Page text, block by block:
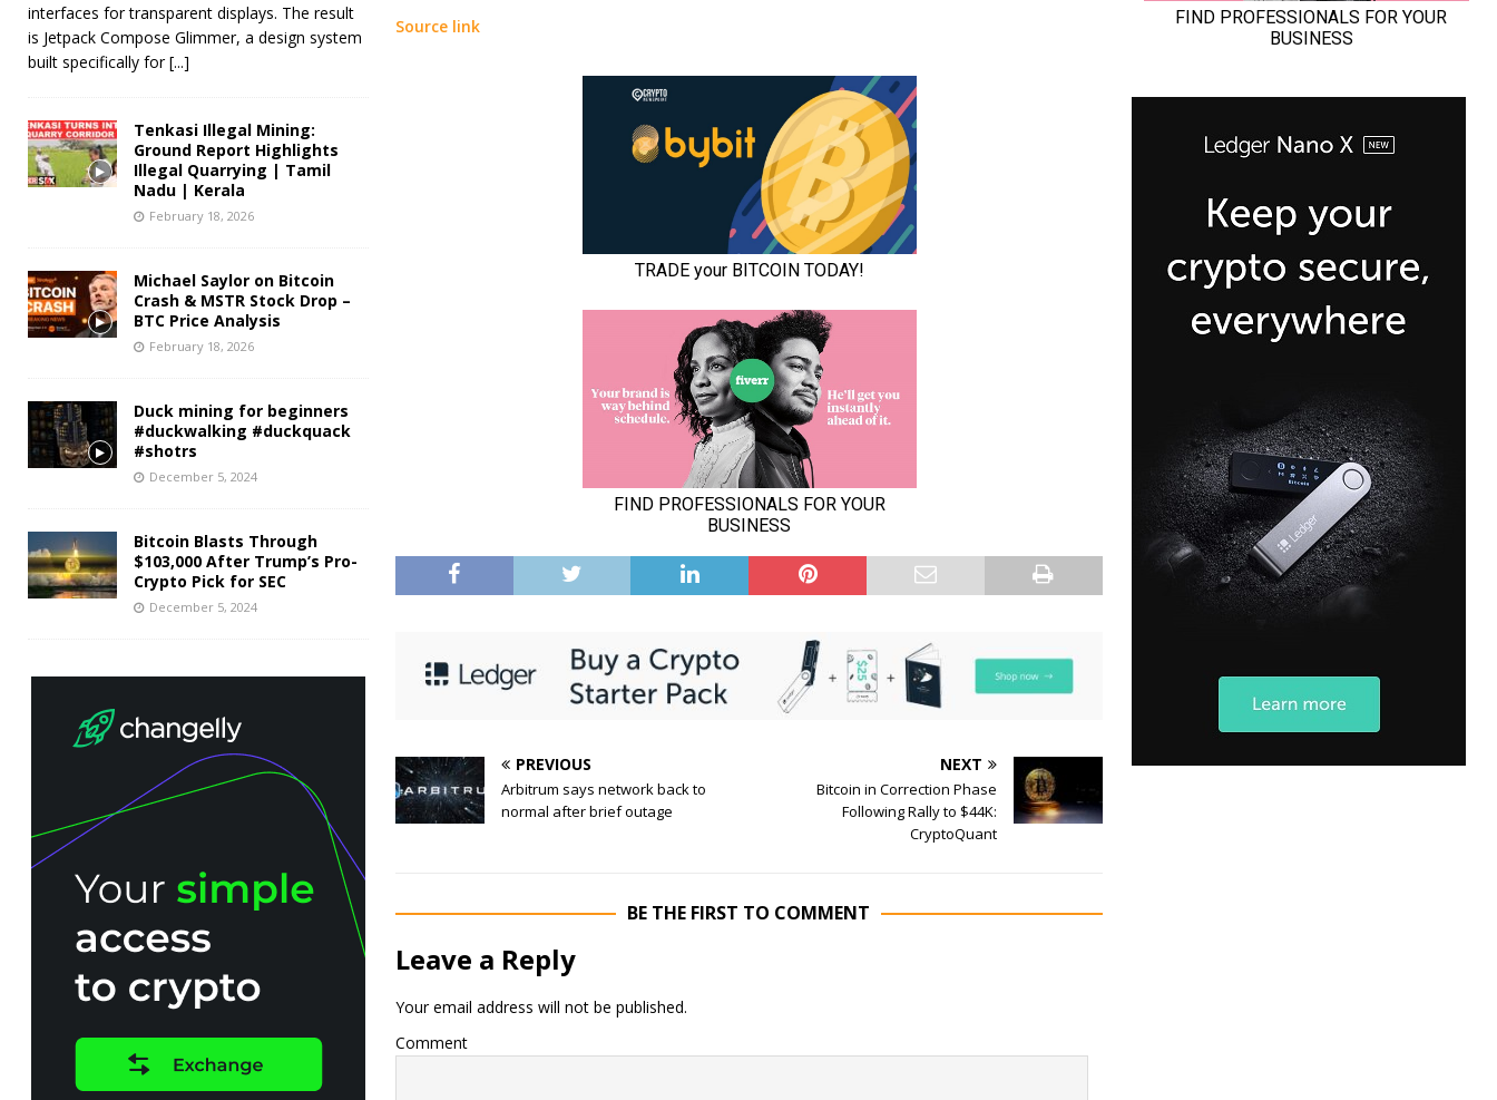
Source link
PREVIOUS
Arbitrum says network back to
normal after brief outage
NEXT
Bitcoin in Correction Phase
Following Rally to $44K:
CryptoQuant
BE THE FIRST TO COMMENT
Leave a Reply
Your email address will not be published.
Comment
interfaces for transparent displays. The result
is Jetpack Compose Glimmer, a design system
built specifically for[...]
Tenkasi Illegal Mining:
Ground Report Highlights
Illegal Quarrying | Tamil
Nadu | Kerala
February 18, 2026
Michael Saylor on Bitcoin
Crash & MSTR Stock Drop –
BTC Price Analysis
February 18, 2026
Duck mining for beginners
#duckwalking #duckquack
#shotrs
December 5, 2024
Bitcoin Blasts Through
$103,000 After Trump’s Pro-
Crypto Pick for SEC
December 5, 2024